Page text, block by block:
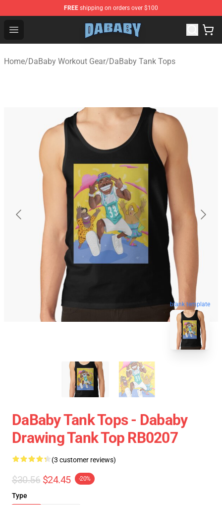
FREE shipping on orders over $100
Open menu
Dababy Store - Official Dababy Merchandise Shop
Home/DaBaby Workout Gear/DaBaby Tank Tops
blank template
DaBaby Tank Tops - Dababy
Drawing Tank Top RB0207
(3 customer reviews)
$30.56 $24.45 -20%
Type